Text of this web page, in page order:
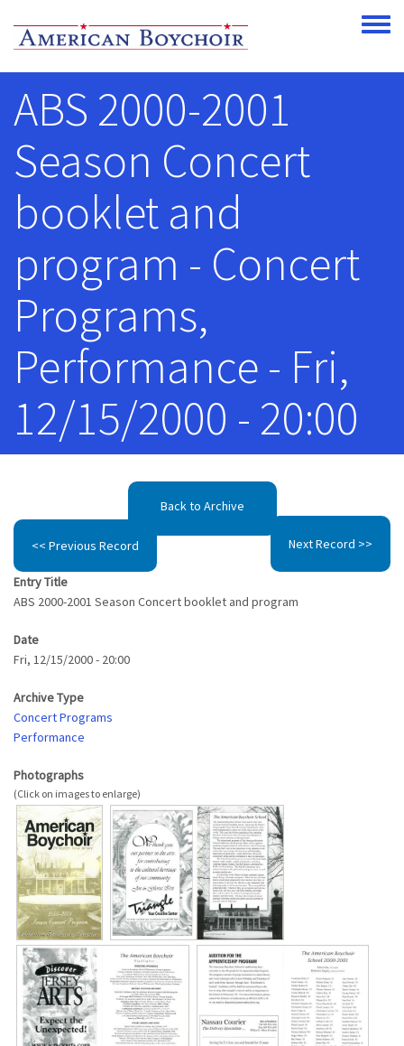
Toggle
ABS 2000-2001
Season Concert
booklet and
program - Concert
Programs,
Performance - Fri,
12/15/2000 - 20:00
Back to Archive
<< Previous Record Next Record >>
Entry Title
ABS 2000-2001 Season Concert booklet and program
Date
Fri, 12/15/2000 - 20:00
Archive Type
Concert Programs
Performance
Photographs